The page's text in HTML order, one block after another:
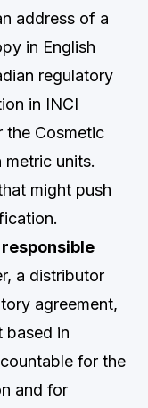
address of a
in English
regulatory
in INCI
the Cosmetic
metric units.
might push
a distributor
agreement,
based in
for the
and for